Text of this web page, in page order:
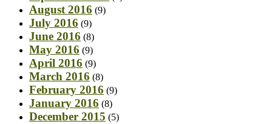
August 2016 (9)
July 2016 (9)
June 2016 (8)
May 2016 (9)
April 2016 (9)
March 2016 (8)
February 2016 (9)
January 2016 (8)
December 2015 (5)